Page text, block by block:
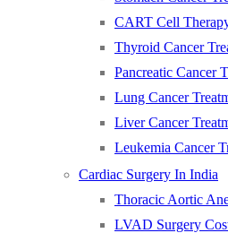
CART Cell
Thyroid Cancer
Pancreatic Cancer
Lung Cancer
Liver Cancer
Leukemia Cancer
Cardiac Surgery In India
Thoracic Aortic
LVAD Surgery